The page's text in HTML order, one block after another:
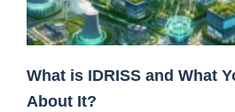
What is IDRISS and What
About It?